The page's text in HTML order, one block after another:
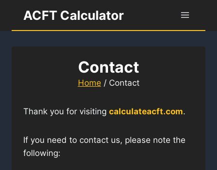
content
ACFT Calculator
Contact
Home / Contact
Thank you for visiting calculateacft.com.
If you need to contact us, please note the
following: